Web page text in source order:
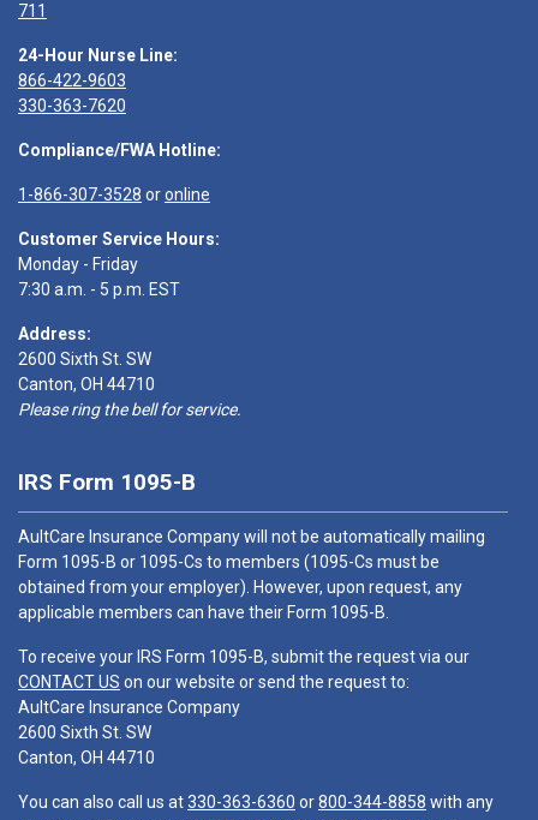
711
24-Hour Nurse Line:
866-422-9603
330-363-7620
Compliance/FWA Hotline:
1-866-307-3528 oronline
Customer Service Hours:
Monday - Friday
7:30 a.m. - 5 p.m. EST
Address:
2600 Sixth St. SW
Canton, OH 44710
Please ring the bell for service.
IRS Form 1095-B
AultCare Insurance Company will not be automatically mailing
Form 1095-B or 1095-Cs to members (1095-Cs must be
obtained from your employer). However, upon request, any
applicable members can have their Form 1095-B.
To receive your IRS Form 1095-B, submit the request via our
CONTACT US on our website or send the request to:
AultCare Insurance Company
2600 Sixth St. SW
Canton, OH 44710
You can also call us at330-363-6360 or800-344-8858 with any